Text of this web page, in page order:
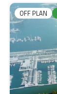
OFF PLAN